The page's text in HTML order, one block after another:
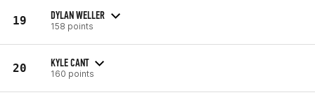
19 DYLAN WELLER
158 points
20 KYLE CANT
160 points